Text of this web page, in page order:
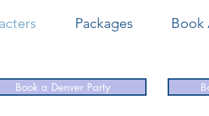
Packages Book
Book a Denver Party